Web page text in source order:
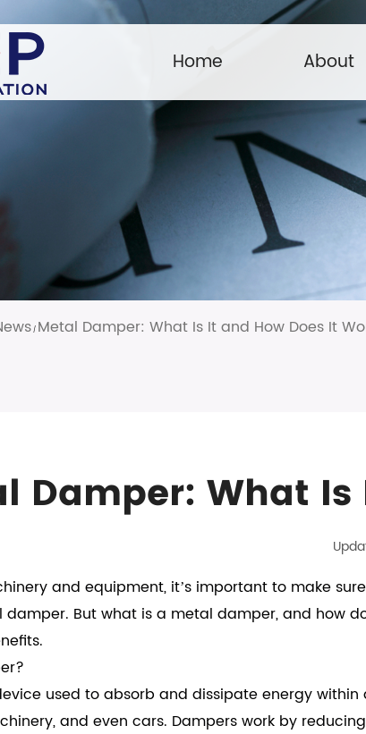
Home About
/ Metal Damper: What Is It and How Does It
Damper: What
and equipment, it’s important to make
But what is a metal damper, and how
used to absorb and dissipate energy
and even cars. Dampers work by